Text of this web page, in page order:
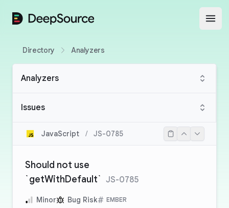
DeepSource
Directory Analyzers
Analyzers
Issues
JavaScript / JS-0785
Should not use
`getWithDefault` JS-0785
Minor Bug Risk EMBER